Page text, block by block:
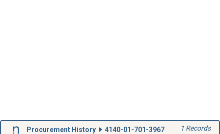
Procurement History 4140-01-701-3967 1 Records